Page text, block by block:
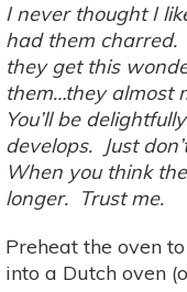
I never thought I
had them charred.
they get this
them…they almost
You’ll be
develops. Just
When you think
longer. Trust me.
Preheat the oven
into a Dutch oven